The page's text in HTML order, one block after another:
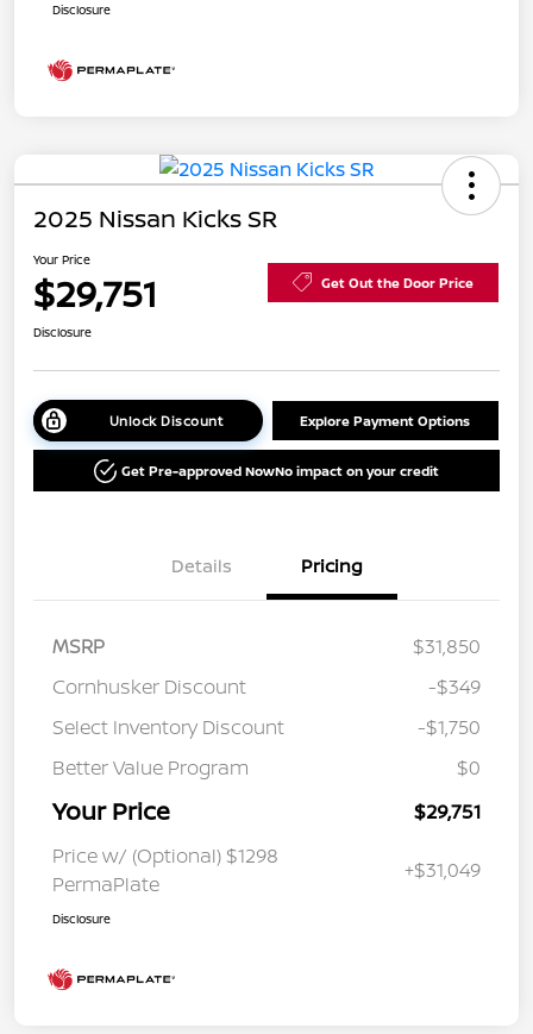
Disclosure
2025 Nissan Kicks SR
Your Price
$29,751 Get Out the Door Price
Disclosure
Unlock Discount Explore Payment Options
Get Pre-approved NowNo impact on your credit
Details Pricing
MSRP
$31,850
Cornhusker Discount
-$349
Select Inventory Discount
-$1,750
Better Value Program
$0
Your Price
$29,751
Price w/ (Optional) $1298
PermaPlate
+$31,049
Disclosure